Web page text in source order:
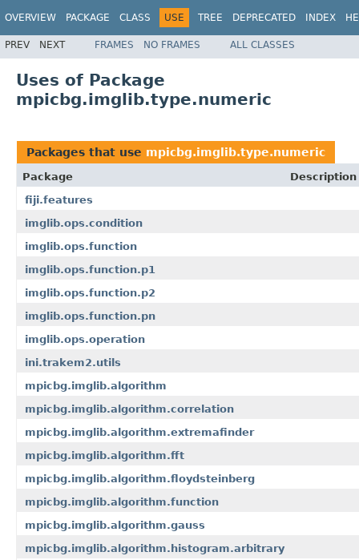
OVERVIEW PACKAGE CLASS USE TREE DEPRECATED INDEX
PREV NEXT FRAMES NO FRAMES ALL CLASSES
Uses of Package
mpicbg.imglib.type.numeric
Packages that use mpicbg.imglib.type.numeric
Package
Description
fiji.features
imglib.ops.condition
imglib.ops.function
imglib.ops.function.p1
imglib.ops.function.p2
imglib.ops.function.pn
imglib.ops.operation
ini.trakem2.utils
mpicbg.imglib.algorithm
mpicbg.imglib.algorithm.correlation
mpicbg.imglib.algorithm.extremafinder
mpicbg.imglib.algorithm.fft
mpicbg.imglib.algorithm.floydsteinberg
mpicbg.imglib.algorithm.function
mpicbg.imglib.algorithm.gauss
mpicbg.imglib.algorithm.histogram.arbitrary